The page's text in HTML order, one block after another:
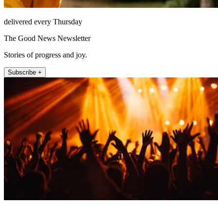
delivered every Thursday
The Good News Newsletter
Stories of progress and joy.
Subscribe +